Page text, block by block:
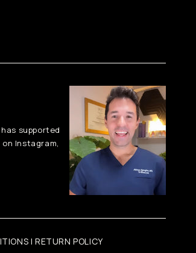
supported
Instagram,
| RETURN POLICY